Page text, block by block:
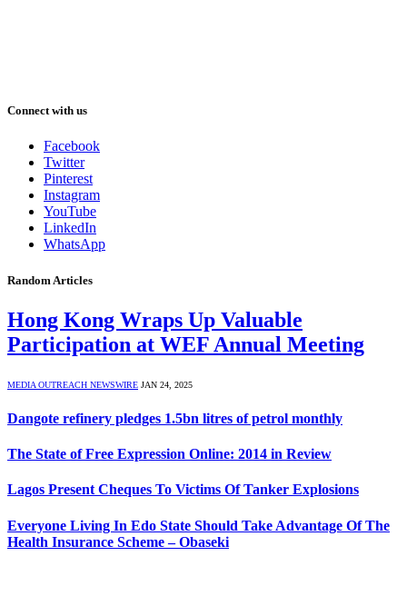
Connect with us
Facebook
Twitter
Pinterest
Instagram
YouTube
LinkedIn
WhatsApp
Random Articles
Hong Kong Wraps Up Valuable
Participation at WEF Annual Meeting
MEDIA OUTREACH NEWSWIRE JAN 24, 2025
Dangote refinery pledges 1.5bn litres of petrol monthly
The State of Free Expression Online: 2014 in Review
Lagos Present Cheques To Victims Of Tanker Explosions
Everyone Living In Edo State Should Take Advantage Of The
Health Insurance Scheme – Obaseki